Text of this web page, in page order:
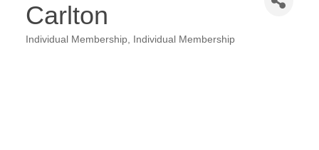
Carlton
Individual Membership Individual Membership